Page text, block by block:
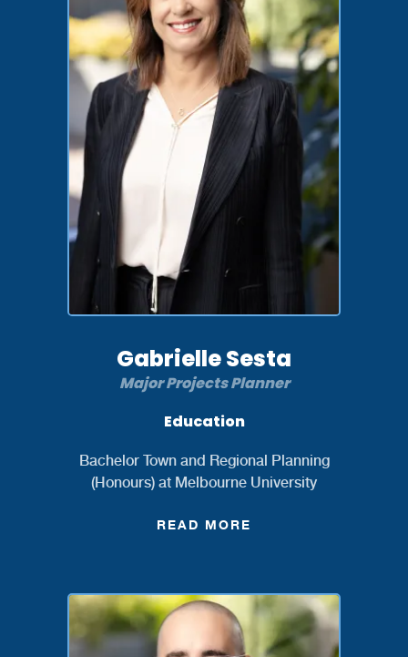
Gabrielle Sesta
Major Projects Planner
Education
Bachelor Town and Regional Planning
(Honours) at Melbourne University
READ MORE